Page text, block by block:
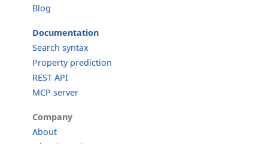
Blog
Documentation
Search syntax
Property prediction
REST API
MCP server
Company
About